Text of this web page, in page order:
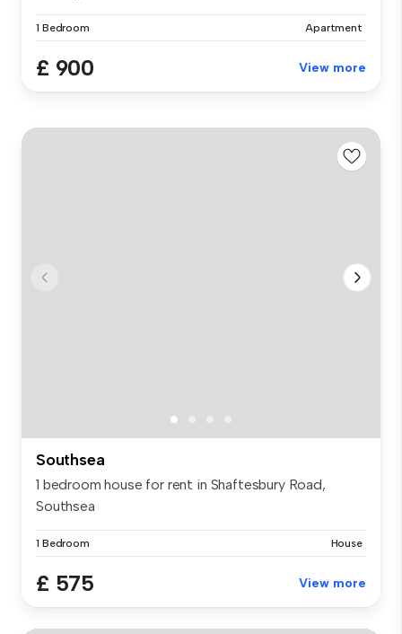
1 Bedroom Apartment
£ 900 View more
Southsea
1 bedroom house for rent in Shaftesbury Road,
Southsea
1 Bedroom House
£ 575 View more